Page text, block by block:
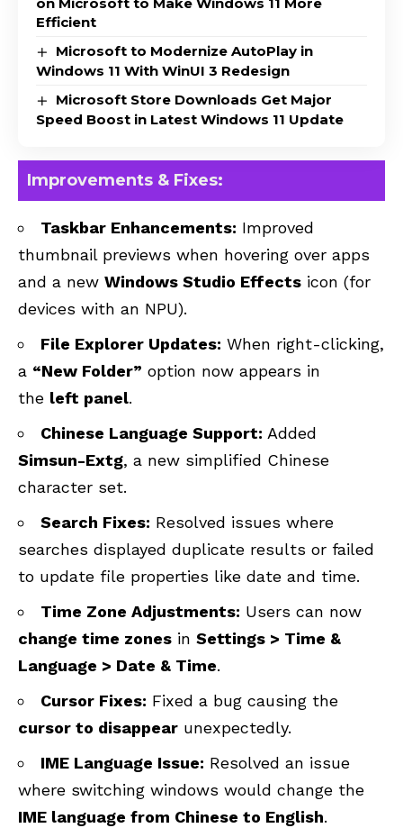
Efficient
Microsoft to Modernize AutoPlay in
Windows 11 With WinUI 3 Redesign
Microsoft Store Downloads Get Major
Speed Boost in Latest Windows 11 Update
Improvements & Fixes:
Taskbar Enhancements: Improved
thumbnail previews when hovering over apps
and a new Windows Studio Effects icon (for
devices with an NPU).
File Explorer Updates: When right-clicking,
a “New Folder” option now appears in
the left panel.
Chinese Language Support: Added
Simsun-Extg, a new simplified Chinese
character set.
Search Fixes: Resolved issues where
searches displayed duplicate results or failed
to update file properties like date and time.
Time Zone Adjustments: Users can now
change time zones in Settings > Time &
Language > Date & Time.
Cursor Fixes: Fixed a bug causing the
cursor to disappear unexpectedly.
IME Language Issue: Resolved an issue
where switching windows would change the
IME language from Chinese to English.